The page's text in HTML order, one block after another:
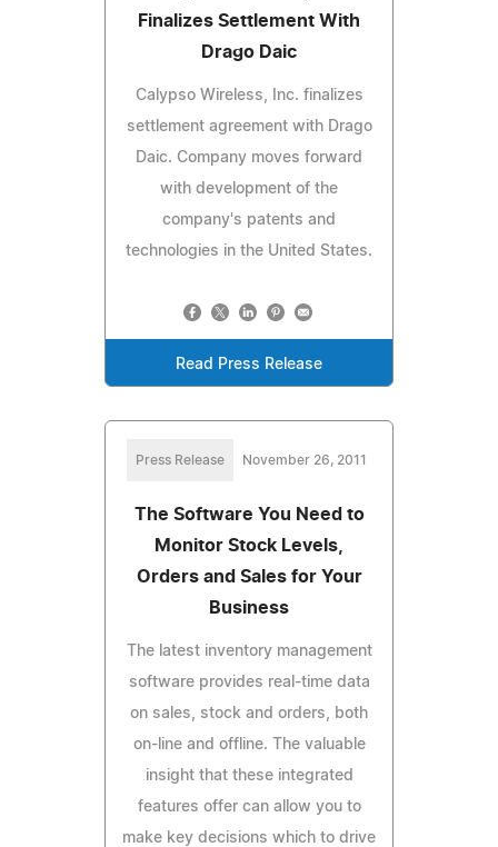
Finalizes Settlement With
Drago Daic
Calypso Wireless, Inc. finalizes
settlement agreement with Drago
Daic. Company moves forward
with development of the
company's patents and
technologies in the United States.
Read Press Release
Press Release November 26, 2011
The Software You Need to
Monitor Stock Levels,
Orders and Sales for Your
Business
The latest inventory management
software provides real-time data
on sales, stock and orders, both
on-line and offline. The valuable
insight that these integrated
features offer can allow you to
make key decisions which to drive